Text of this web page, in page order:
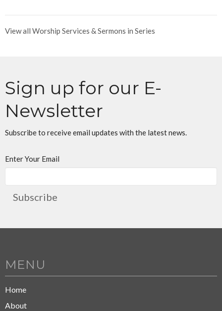
View all Worship Services & Sermons in Series
Sign up for our E-
Newsletter
Subscribe to receive email updates with the latest news.
Enter Your Email
Subscribe
MENU
Home
About